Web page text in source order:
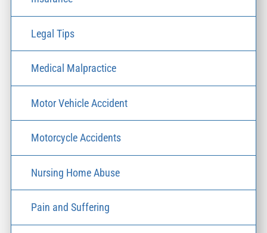
Legal Tips
Medical Malpractice
Motor Vehicle Accident
Motorcycle Accidents
Nursing Home Abuse
Pain and Suffering